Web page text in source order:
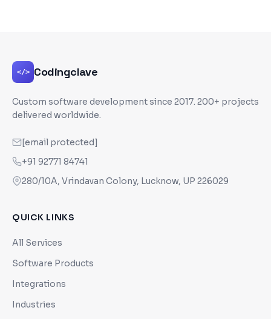
</> Codingclave
Custom software development since 2017. 200+ projects
delivered worldwide.
[email protected]
+91 92771 84741
280/10A, Vrindavan Colony, Lucknow, UP 226029
QUICK LINKS
All Services
Software Products
Integrations
Industries